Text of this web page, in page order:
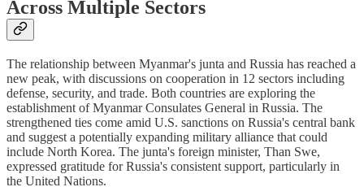
Across Multiple Sectors
The relationship between Myanmar's junta and Russia has reached a
new peak, with discussions on cooperation in 12 sectors including
defense, security, and trade. Both countries are exploring the
establishment of Myanmar Consulates General in Russia. The
strengthened ties come amid U.S. sanctions on Russia's central bank
and suggest a potentially expanding military alliance that could
include North Korea. The junta's foreign minister, Than Swe,
expressed gratitude for Russia's consistent support, particularly in
the United Nations.